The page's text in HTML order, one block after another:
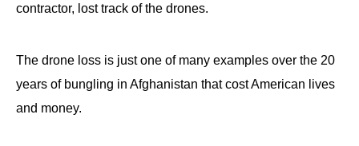
contractor, lost track of the drones.
The drone loss is just one of many examples over the 20
years of bungling in Afghanistan that cost American lives
and money.